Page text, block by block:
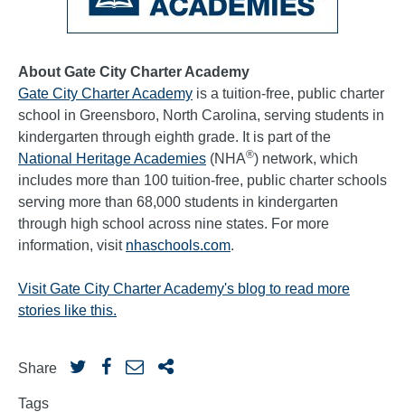
About Gate City Charter Academy
Gate City Charter Academy is a tuition-free, public charter
school in Greensboro, North Carolina, serving students in
kindergarten through eighth grade. It is part of the
National Heritage Academies (NHA®) network, which
includes more than 100 tuition-free, public charter schools
serving more than 68,000 students in kindergarten
through high school across nine states. For more
information, visit nhaschools.com.
Visit Gate City Charter Academy's blog to read more
stories like this.
Share
Tags